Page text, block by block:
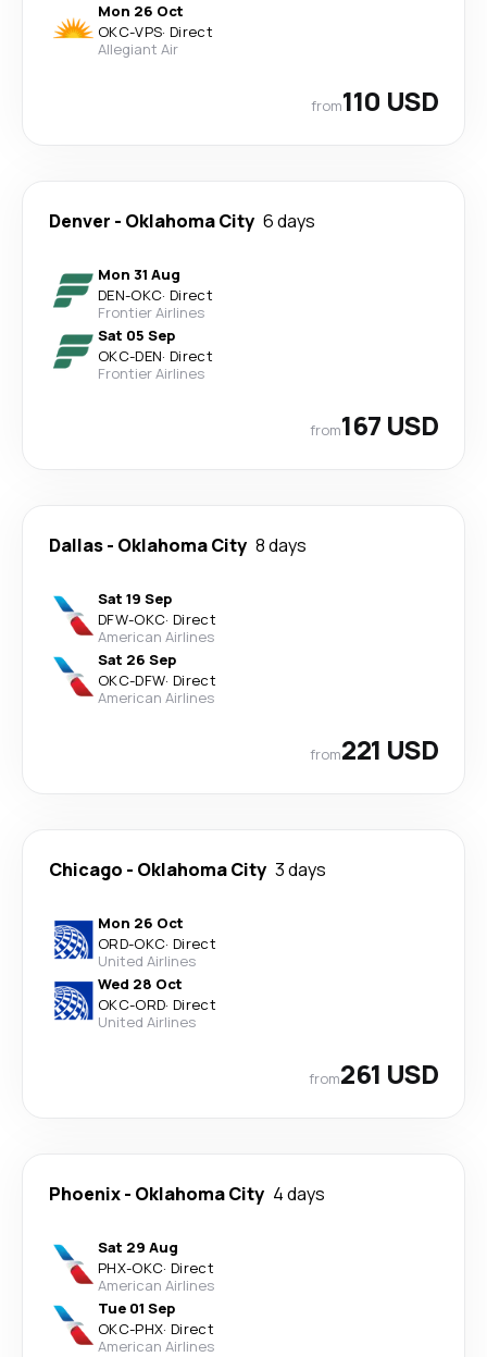
Mon 26 Oct
OKC-VPS· Direct
Allegiant Air
from110 USD
Denver - Oklahoma City 6 days
Mon 31 Aug
DEN-OKC· Direct
Frontier Airlines
Sat 05 Sep
OKC-DEN· Direct
Frontier Airlines
from167 USD
Dallas- Oklahoma City 8 days
Sat 19 Sep
DFW-OKC· Direct
American Airlines
Sat 26 Sep
OKC-DFW· Direct
American Airlines
from221 USD
Chicago - Oklahoma City 3 days
Mon 26 Oct
ORD-OKC· Direct
United Airlines
Wed 28 Oct
OKC-ORD· Direct
United Airlines
from261 USD
Phoenix- Oklahoma City 4 days
Sat 29 Aug
PHX-OKC· Direct
American Airlines
Tue 01 Sep
OKC-PHX· Direct
American Airlines